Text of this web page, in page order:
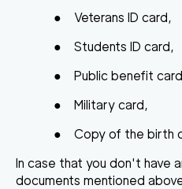
●
Veterans ID card,
●
Students ID card,
●
Public benefit
●
Military card,
●
Copy of the birth
In case that you don't have
documents mentioned